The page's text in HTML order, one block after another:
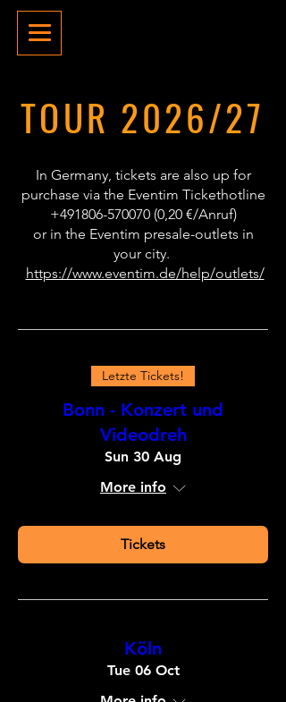
TOUR 2026/27
In Germany, tickets are also up for
purchase via the Eventim Tickethotline
+491806-570070 (0,20 €/Anruf)
or in the Eventim presale-outlets in
your city.
https://www.eventim.de/help/outlets/
Letzte Tickets!
Bonn - Konzert und
Videodreh
Sun 30 Aug
More info
Tickets
Köln
Tue 06 Oct